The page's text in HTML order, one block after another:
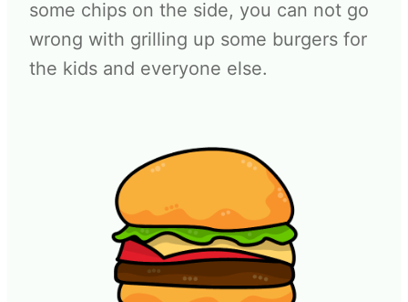
some chips on the side, you can not go
wrong with grilling up some burgers for
the kids and everyone else.